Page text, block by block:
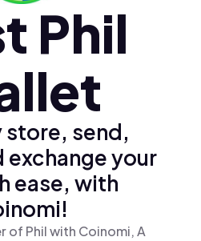
Phil
store, send,
exchange your
ease, with
of Phil with Coinomi, A